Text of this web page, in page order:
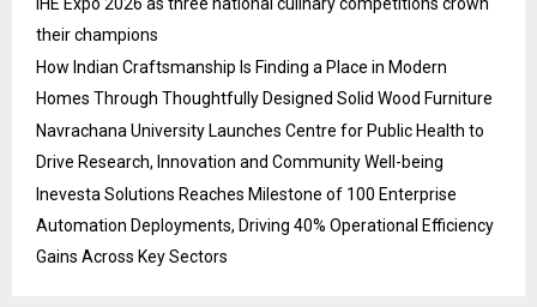
their champions
How Indian Craftsmanship Is Finding a Place in Modern
Homes Through Thoughtfully Designed Solid Wood Furniture
Navrachana University Launches Centre for Public Health to
Drive Research, Innovation and Community Well-being
Inevesta Solutions Reaches Milestone of 100 Enterprise
Automation Deployments, Driving 40% Operational Efficiency
Gains Across Key Sectors